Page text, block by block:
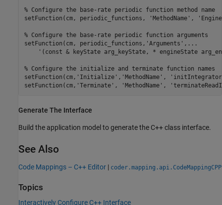
% Configure the base-rate periodic function method name
setFunction(cm, periodic_functions,
'MethodName' ,
% Configure the base-rate periodic function arguments
setFunction(cm, periodic_functions, 'Arguments' , ...
'(const & keyState arg_keyState, * engineState
% Configure the initialize and terminate function names
setFunction(cm, 'Initialize' , 'MethodName' ,
setFunction(cm, 'Terminate' , 'MethodName' ,
Generate The Interface
Build the application model to generate the C++ class interface.
See Also
Code Mappings – C++ Editor | coder.mapping.api.CodeMappingCPP
Topics
Interactively Configure C++ Interface